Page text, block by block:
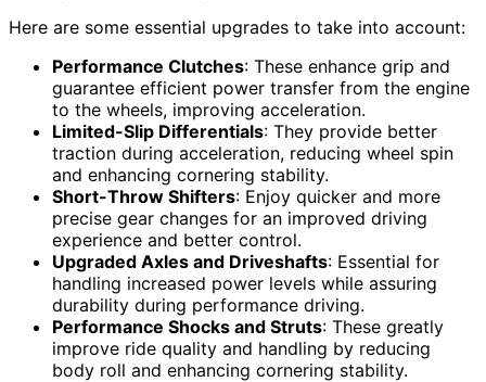
Here are some essential upgrades to take into account:
Performance Clutches: These enhance grip and
guarantee efficient power transfer from the engine
to the wheels, improving acceleration.
Limited-Slip Differentials: They provide better
traction during acceleration, reducing wheel spin
and enhancing cornering stability.
Short-Throw Shifters: Enjoy quicker and more
precise gear changes for an improved driving
experience and better control.
Upgraded Axles and Driveshafts: Essential for
handling increased power levels while assuring
durability during performance driving.
Performance Shocks and Struts: These greatly
improve ride quality and handling by reducing
body roll and enhancing cornering stability.